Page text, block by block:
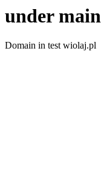
under
Domain in test wiolaj.pl